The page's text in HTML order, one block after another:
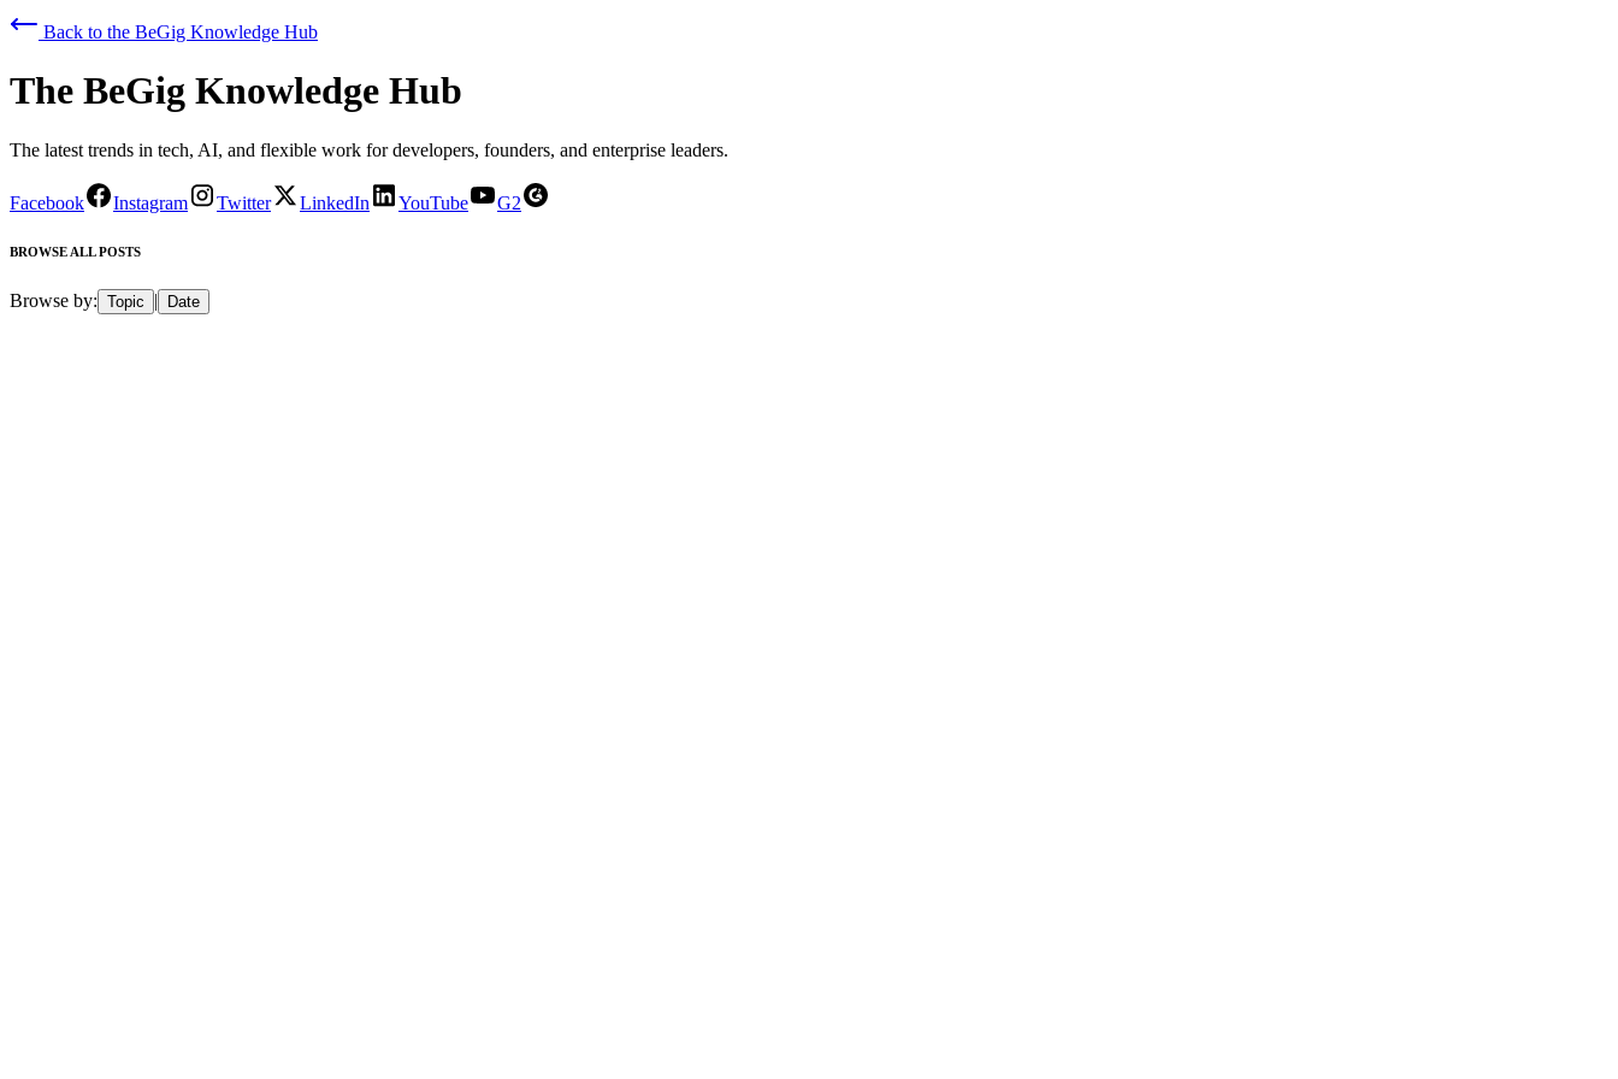
Back to the BeGig Knowledge Hub
The BeGig Knowledge Hub
The latest trends in tech, AI, and flexible work for developers, founders, and enterprise leaders.
Facebook Instagram Twitter LinkedIn YouTube G2
BROWSE ALL POSTS
Browse by: Topic | Date